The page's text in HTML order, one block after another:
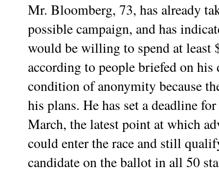
Mr. Bloomberg, 73, has already
possible campaign, and has
would be willing to spend at
according to people briefed on
condition of anonymity because
his plans. He has set a deadline
March, the latest point at which
could enter the race and still
candidate on the ballot in all 50